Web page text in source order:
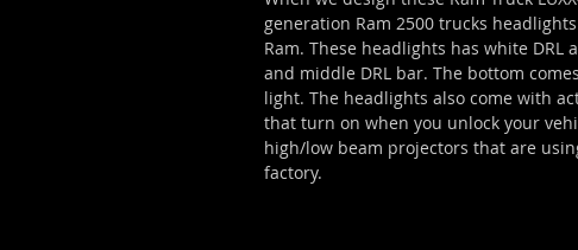
generation Ram 2500 trucks
Ram. These headlights has white
and middle DRL bar. The bottom
light. The headlights also come with
that turn on when you unlock your
high/low beam projectors that are
factory.